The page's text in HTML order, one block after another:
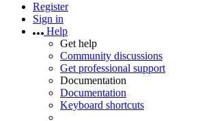
Register
Sign in
Help
Get help
Community discussions
Get professional support
Documentation
Documentation
Keyboard shortcuts